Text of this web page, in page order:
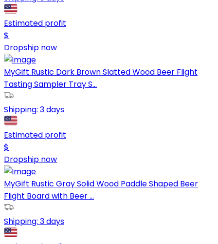
Estimated profit
$
Dropship now
MyGift Rustic Dark Brown Slatted Wood Beer Flight
Tasting Sampler Tray S...
Shipping: 3 days
Estimated profit
$
Dropship now
MyGift Rustic Gray Solid Wood Paddle Shaped Beer
Flight Board with Beer ...
Shipping: 3 days